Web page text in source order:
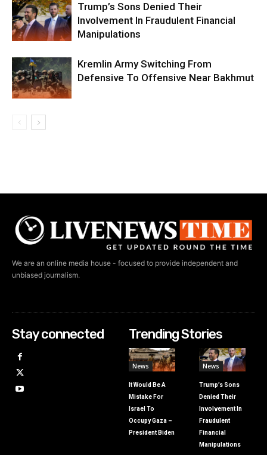
Trump’s Sons Denied Their
Involvement In Fraudulent Financial
Manipulations
Kremlin Army Switching From
Defensive To Offensive Near Bakhmut
We are an online media house - focused to provide independent and
unbiased journalism.
Stay connected Trending Stories
News
It Would Be A
Mistake For
Israel To
Occupy Gaza –
President Biden
News
Trump’s Sons
Denied Their
Involvement In
Fraudulent
Financial
Manipulations